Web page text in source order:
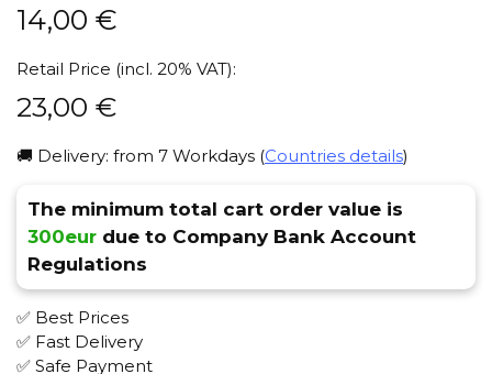
14,00 €
Retail Price (incl. 20% VAT):
23,00 €
🚚 Delivery: from 7 Workdays (Countries details)
The minimum total cart order value is
300eur due to Company Bank Account
Regulations
✅ Best Prices
✅ Fast Delivery
✅ Safe Payment